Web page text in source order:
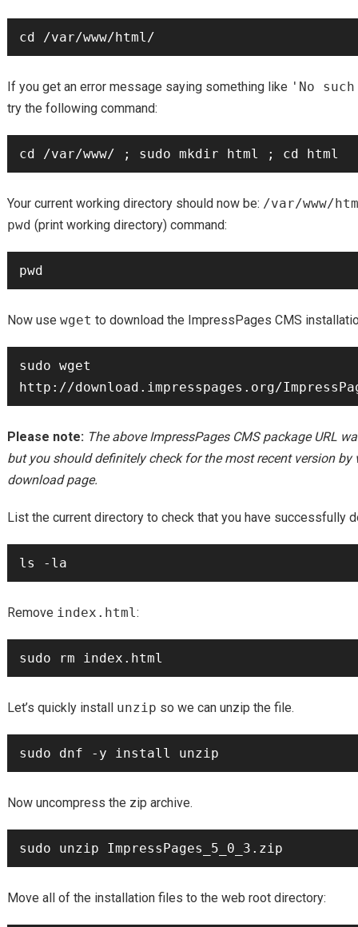
If you get an error message saying something like 'No
try the following command:
Your current working directory should now be: /var/www/
pwd (print working directory) command:
Now use wget to download the ImpressPages CMS
sudo wget
Please note: The above ImpressPages CMS package URL
but you should definitely check for the most recent version by
download page.
List the current directory to check that you have successfully
Remove index.html:
Let’s quickly install unzip so we can unzip the file.
Now uncompress the zip archive.
Move all of the installation files to the web root directory: